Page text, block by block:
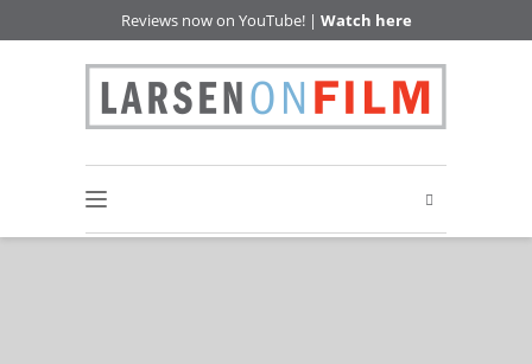
Reviews now on YouTube! | Watch here